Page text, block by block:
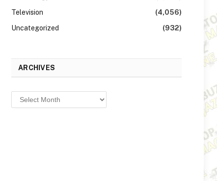
Television
(4,056)
Uncategorized
(932)
ARCHIVES
Archives